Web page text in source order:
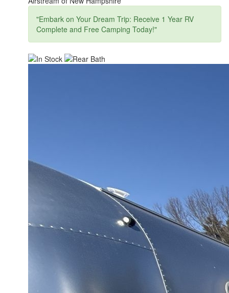
"Embark on Your Dream Trip: Receive 1 Year RV
Complete and Free Camping Today!"